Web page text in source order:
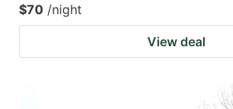
$70 /night
View deal